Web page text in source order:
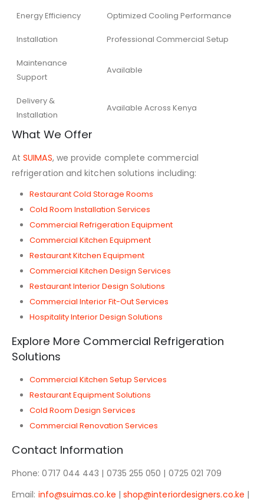
Energy Efficiency Optimized Cooling Performance
Installation Professional Commercial Setup
Maintenance
Support
Available
Delivery &
Installation
Available Across Kenya
What We Offer
AtSUIMAS, we provide complete commercial
refrigeration and kitchen solutions including:
Restaurant Cold Storage Rooms
Cold Room Installation Services
Commercial Refrigeration Equipment
Commercial Kitchen Equipment
Restaurant Kitchen Equipment
Commercial Kitchen Design Services
Restaurant Interior Design Solutions
Commercial Interior Fit-Out Services
Hospitality Interior Design Solutions
Explore More Commercial Refrigeration
Solutions
Commercial Kitchen Setup Services
Restaurant Equipment Solutions
Cold Room Design Services
Commercial Renovation Services
Contact Information
Phone: 0717 044 443 | 0735 255 050 | 0725 021 709
Email: info@suimas.co.ke | shop@interiordesigners.co.ke |